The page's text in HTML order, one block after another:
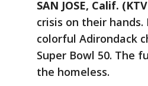
SAN JOSE, Calif.
crisis on their hands.
colorful Adirondack
Super Bowl 50. The
the homeless.